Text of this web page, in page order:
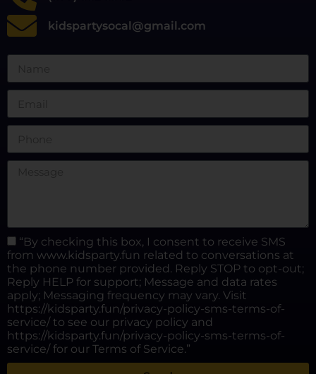
kidspartysocal@gmail.com
“By checking this box, I consent to receive SMS
from www.kidsparty.fun related to conversations at
the phone number provided. Reply STOP to opt-out;
Reply HELP for support; Message and data rates
apply; Messaging frequency may vary. Visit
https://kidsparty.fun/privacy-policy-sms-terms-of-
service/ to see our privacy policy and
https://kidsparty.fun/privacy-policy-sms-terms-of-
service/ for our Terms of Service.”